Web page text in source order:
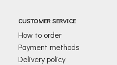
CUSTOMER SERVICE
How to order
Payment methods
Delivery policy